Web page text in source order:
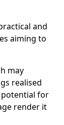
and
aiming to
may
realised
for
render it